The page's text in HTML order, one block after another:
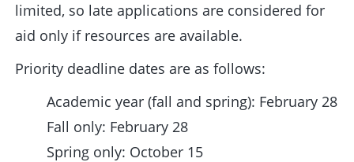
limited, so late applications are considered for
aid only if resources are available.
Priority deadline dates are as follows:
Academic year (fall and spring): February 28
Fall only: February 28
Spring only: October 15